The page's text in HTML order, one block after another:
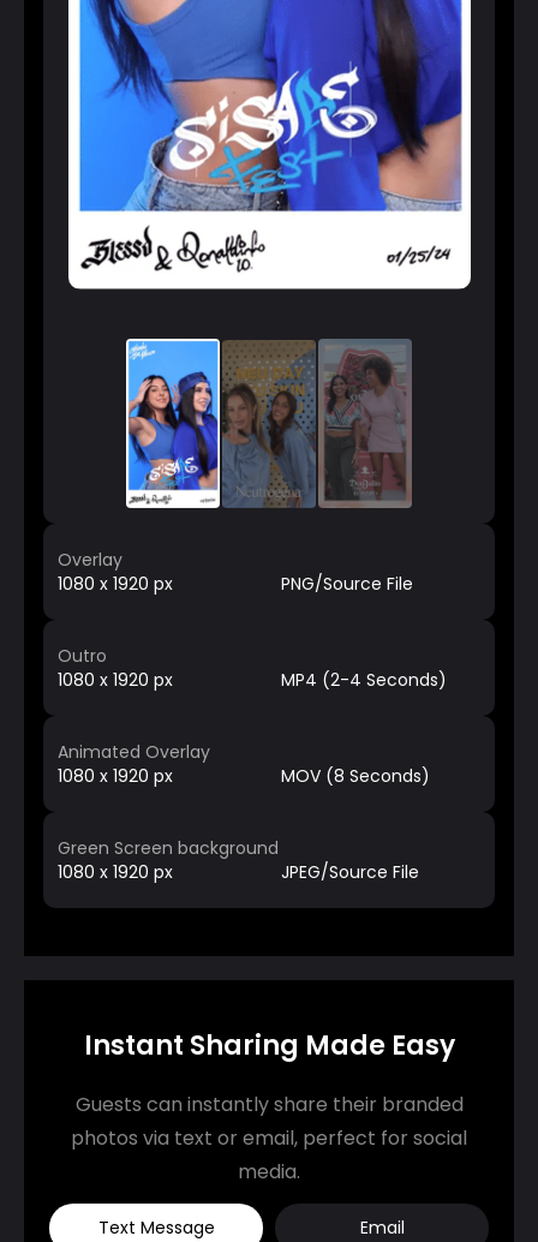
Overlay
1080 x 1920 px
PNG/Source File
Outro
1080 x 1920 px
MP4 (2-4 Seconds)
Animated Overlay
1080 x 1920 px
MOV (8 Seconds)
Green Screen background
1080 x 1920 px
JPEG/Source File
Instant Sharing Made Easy
Guests can instantly share their branded
photos via text or email, perfect for social
media.
Text Message Email